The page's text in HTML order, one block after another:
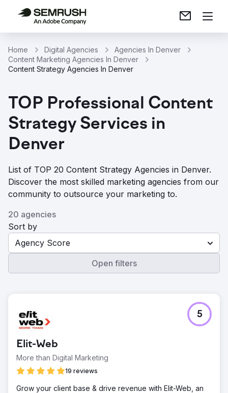
Home Digital Agencies
Agencies In Denver
Content Marketing Agencies In Denver
Content Strategy Agencies In Denver
TOP Professional Content
Strategy Services in
Denver
List of TOP 20 Content Strategy Agencies in Denver.
Discover the most skilled marketing agencies from our
community to outsource your marketing to.
20 agencies
Sort by
Agency Score
Open filters
Elit-Web
More than Digital Marketing
19 reviews
5
Grow your client base & drive revenue with Elit-Web, an